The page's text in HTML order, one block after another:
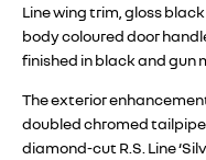
Line wing trim, gloss
body coloured door
finished in black and gun
The exterior
doubled chromed
diamond-cut R.S. Line